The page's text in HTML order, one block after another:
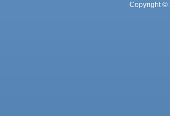
Copyright ©